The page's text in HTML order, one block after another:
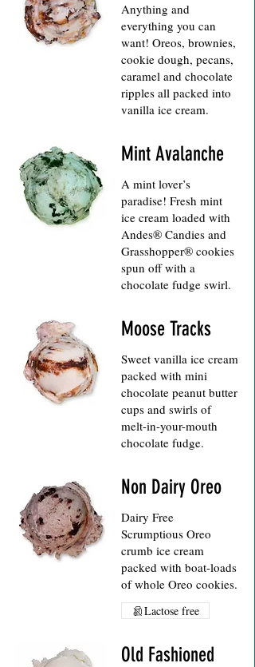
Anything and
everything you can
want! Oreos, brownies,
cookie dough, pecans,
caramel and chocolate
ripples all packed into
vanilla ice cream.
Mint Avalanche
A mint lover’s
paradise! Fresh mint
ice cream loaded with
Andes® Candies and
Grasshopper® cookies
spun off with a
Moose Tracks
Sweet vanilla ice cream
packed with mini
chocolate peanut butter
cups and swirls of
melt-in-your-mouth
chocolate fudge.
Non Dairy Oreo
Dairy Free
Scrumptious Oreo
crumb ice cream
packed with boat-loads
of whole Oreo cookies.
Lactose free
Old Fashioned